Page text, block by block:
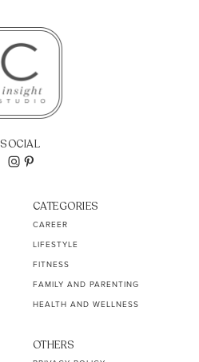
SOCIAL
CATEGORIES
CAREER
LIFESTYLE
FITNESS
FAMILY AND PARENTING
HEALTH AND WELLNESS
OTHERS